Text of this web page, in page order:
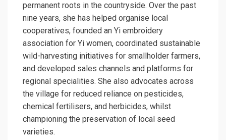
permanent roots in the countryside. Over the past
nine years, she has helped organise local
cooperatives, founded an Yi embroidery
association for Yi women, coordinated sustainable
wild-harvesting initiatives for smallholder farmers,
and developed sales channels and platforms for
regional specialities. She also advocates across
the village for reduced reliance on pesticides,
chemical fertilisers, and herbicides, whilst
championing the preservation of local seed
varieties.